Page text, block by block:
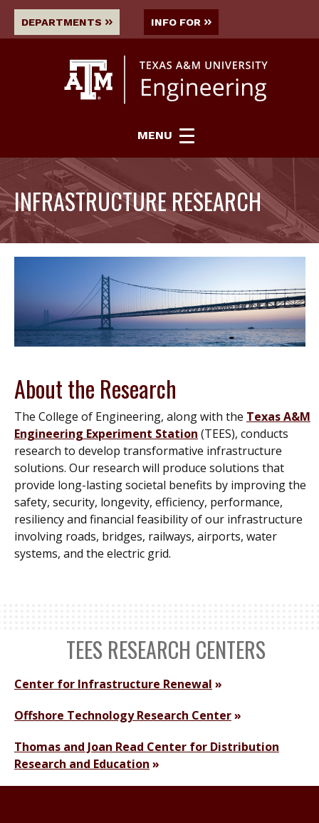
DEPARTMENTS INFO FOR
MENU
INFRASTRUCTURE RESEARCH
About the Research
The College of Engineering, along with the Texas A&M
Engineering Experiment Station (TEES), conducts
research to develop transformative infrastructure
solutions. Our research will produce solutions that
provide long-lasting societal benefits by improving the
safety, security, longevity, efficiency, performance,
resiliency and financial feasibility of our infrastructure
involving roads, bridges, railways, airports, water
systems, and the electric grid.
TEES RESEARCH CENTERS
Center for Infrastructure Renewal
Offshore Technology Research Center
Thomas and Joan Read Center for Distribution
Research and Education